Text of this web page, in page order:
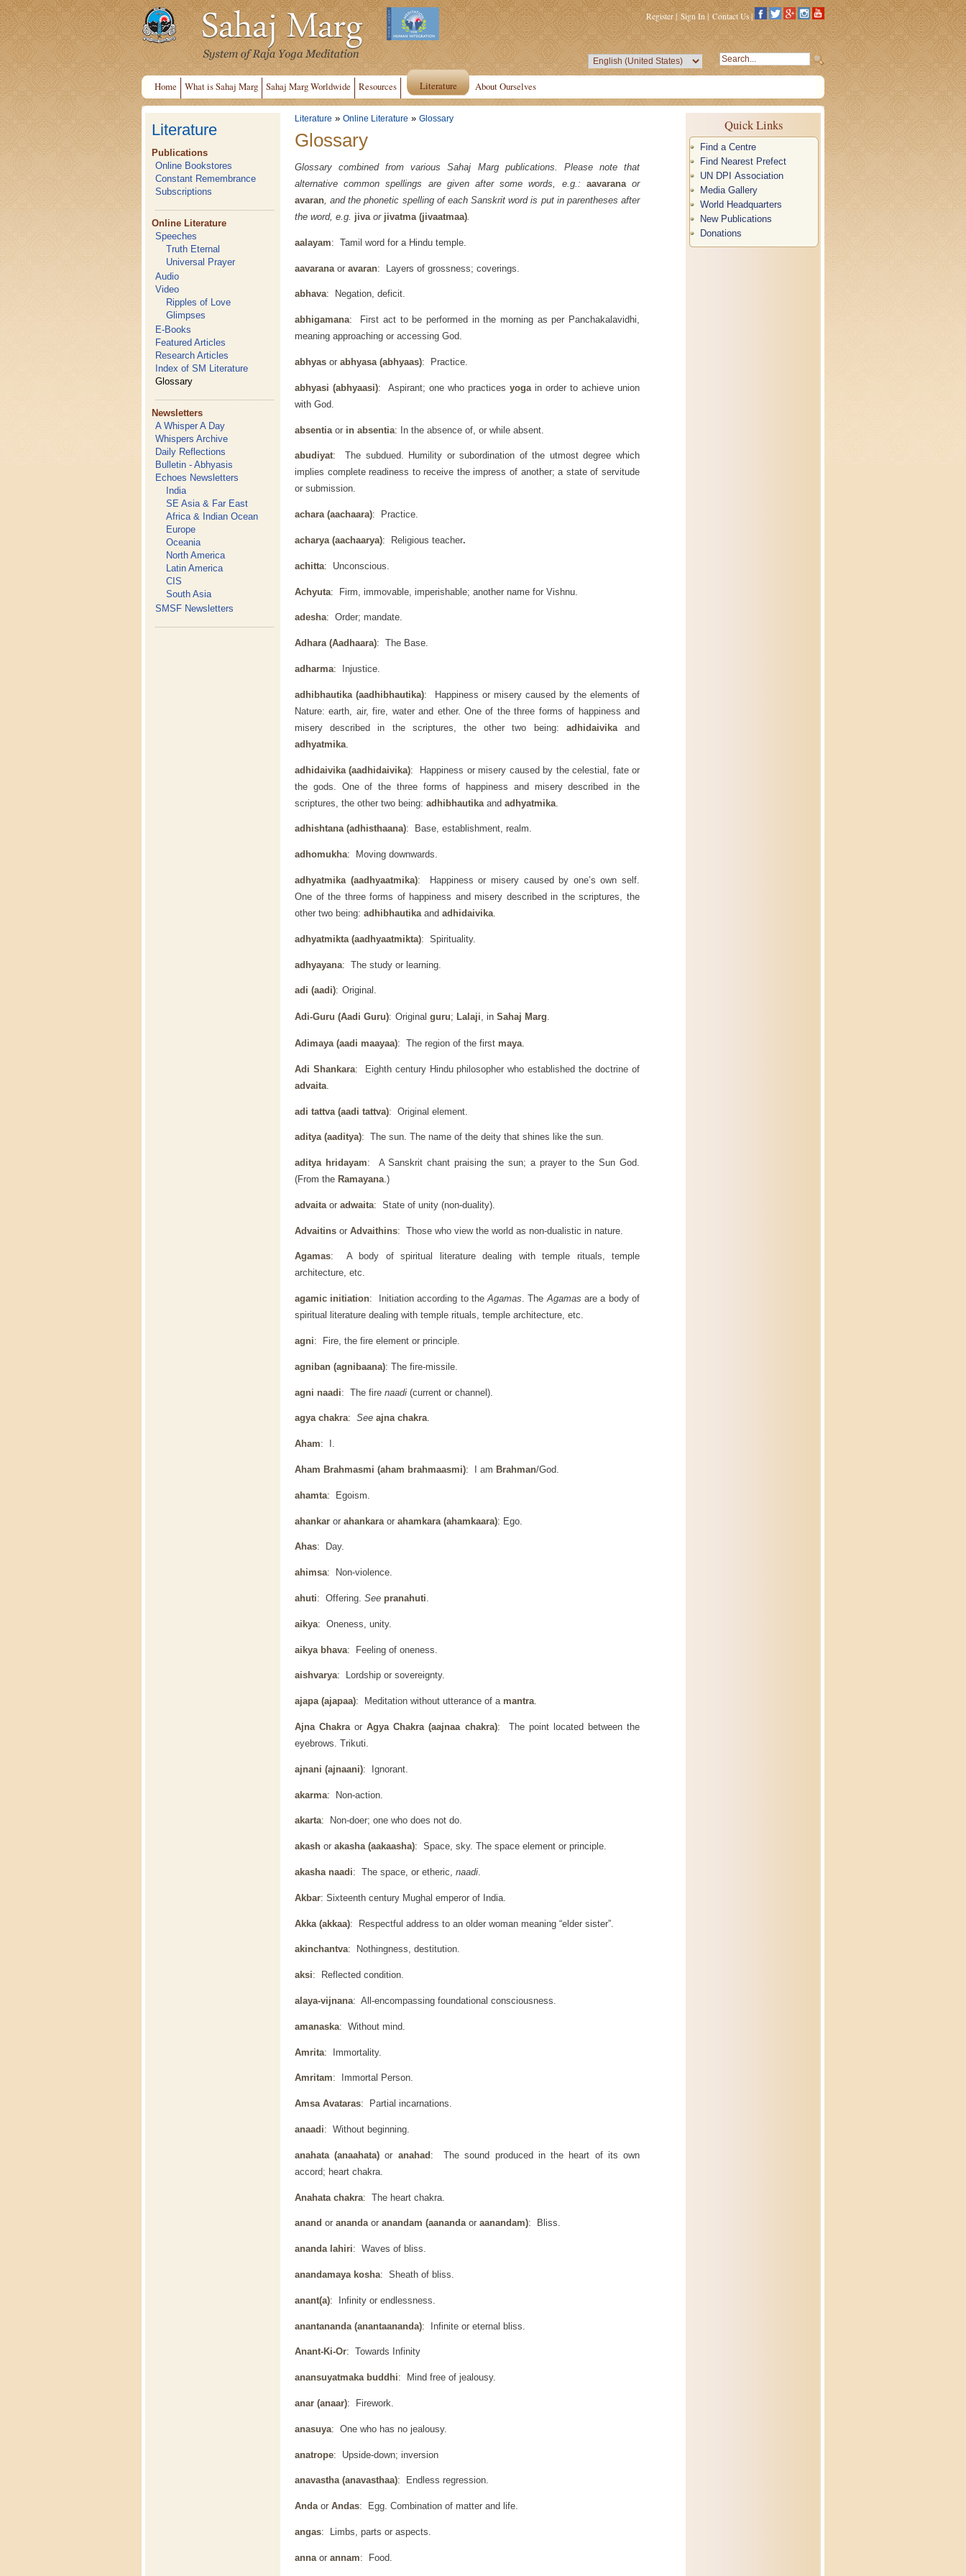
Register| Sign In | Contact Us |
Home What is Sahaj Marg Sahaj Marg Worldwide Resources Literature About Ourselves
Literature
Publications
Online Bookstores
Constant Remembrance
Subscriptions
Online Literature
Speeches
Truth Eternal
Universal Prayer
Audio
Video
Ripples of Love
Glimpses
E-Books
Featured Articles
Research Articles
Index of SM Literature
Glossary
Newsletters
A Whisper A Day
Whispers Archive
Daily Reflections
Bulletin - Abhyasis
Echoes Newsletters
India
SE Asia & Far East
Africa & Indian Ocean
Europe
Oceania
North America
Latin America
CIS
South Asia
SMSF Newsletters
Literature » Online Literature » Glossary
Glossary
Glossary combined from various Sahaj Marg publications. Please note that
alternative common spellings are given after some words, e.g.: aavaranaor
avaran , and the phonetic spelling of each Sanskrit word is put in parentheses after
the word, e.g. jiva or jivatma (jivaatmaa)
aalayam: Tamil word for a Hindu temple.
aavarana or avaran: Layers of grossness; coverings.
abhava: Negation, deficit.
abhigamana: First act to be performed in the morning as per Panchakalavidhi,
meaning approaching or accessing God.
abhyas or abhyasa (abhyaas): Practice.
abhyasi (abhyaasi): Aspirant; one who practices yoga in order to achieve union
with God.
absentia or in absentia: In the absence of, or while absent.
abudiyat: The subdued. Humility or subordination of the utmost degree which
implies complete readiness to receive the impress of another; a state of servitude
or submission.
achara (aachaara): Practice.
acharya (aachaarya): Religious teacher.
achitta: Unconscious.
Achyuta: Firm, immovable, imperishable; another name for Vishnu.
adesha: Order; mandate.
Adhara (Aadhaara): The Base.
adharma: Injustice.
adhibhautika (aadhibhautika): Happiness or misery caused by the elements of
Nature: earth, air, fire, water and ether. One of the three forms of happiness and
misery described in the scriptures, the other two being: adhidaivikaand
adhyatmika
adhidaivika (aadhidaivika): Happiness or misery caused by the celestial, fate or
the gods. One of the three forms of happiness and misery described in the
scriptures, the other two being: adhibhautika and adhyatmika
adhishtana (adhisthaana): Base, establishment, realm.
adhomukha: Moving downwards.
adhyatmika (aadhyaatmika): Happiness or misery caused by one’s own self.
One of the three forms of happiness and misery described in the scriptures, the
other two being: adhibhautika and adhidaivika
adhyatmikta (aadhyaatmikta): Spirituality.
adhyayana: The study or learning.
adi (aadi): Original.
Adi-Guru (Aadi Guru): Original guru; Lalaji, in Sahaj Marg.
Adimaya (aadi maayaa): The region of the first maya
Adi Shankara: Eighth century Hindu philosopher who established the doctrine of
advaita
adi tattva (aadi tattva): Original element.
aditya (aaditya): The sun. The name of the deity that shines like the sun.
aditya hridayam: A Sanskrit chant praising the sun; a prayer to the Sun God.
(From the Ramayana.)
advaita or adwaita: State of unity (non-duality).
Advaitins or Advaithins: Those who view the world as non-dualistic in nature.
Agamas: A body of spiritual literature dealing with temple rituals, temple
architecture, etc.
agamic initiation: Initiation according to theAgamas. TheAgamas are a body of
spiritual literature dealing with temple rituals, temple architecture, etc.
agni: Fire, the fire element or principle.
agniban (agnibaana): The fire-missile.
agni naadi: The fire naadi (current or channel).
agya chakra: See ajna chakra.
Aham: I.
Aham Brahmasmi (aham brahmaasmi): I am Brahman/God.
ahamta: Egoism.
ahankar or ahankara or ahamkara (ahamkaara): Ego.
Ahas: Day.
ahimsa: Non-violence.
ahuti: Offering. See pranahuti.
aikya: Oneness, unity.
aikya bhava: Feeling of oneness.
aishvarya: Lordship or sovereignty.
ajapa (ajapaa): Meditation without utterance of a mantra.
Ajna ChakraorAgya Chakra (aajnaa chakra): The point located between the
eyebrows. Trikuti.
ajnani (ajnaani): Ignorant.
akarma: Non-action.
akarta: Non-doer; one who does not do.
akash or akasha (aakaasha): Space, sky. The space element or principle.
akasha naadi: The space, or etheric, naadi.
Akbar: Sixteenth century Mughal emperor of India.
Akka (akkaa): Respectful address to an older woman meaning “elder sister”.
akinchantva: Nothingness, destitution.
aksi: Reflected condition.
alaya-vijnana: All-encompassing foundational consciousness.
amanaska: Without mind.
Amrita: Immortality.
Amritam: Immortal Person.
Amsa Avataras: Partial incarnations.
anaadi: Without beginning.
anahata (anaahata)or anahad : The sound produced in the heart of its own
accord; heart chakra.
Anahata chakra: The heart chakra.
anand or ananda or anandam (aananda or aanandam): Bliss.
ananda lahiri: Waves of bliss.
anandamaya kosha: Sheath of bliss.
anant(a): Infinity or endlessness.
anantananda (anantaananda): Infinite or eternal bliss.
Anant-Ki-Or: Towards Infinity
anansuyatmaka buddhi: Mind free of jealousy.
anar (anaar): Firework.
anasuya: One who has no jealousy.
anatrope: Upside-down; inversion
anavastha (anavasthaa): Endless regression.
Andaor Andas: Egg. Combination of matter and life.
angas: Limbs, parts or aspects.
anna or annam: Food.
Quick Links
Find a Centre
Find Nearest Prefect
UN DPI Association
Media Gallery
World Headquarters
New Publications
Donations